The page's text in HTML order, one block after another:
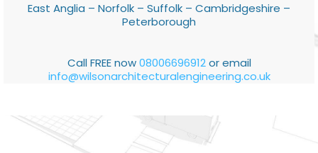
East Anglia – Norfolk – Suffolk – Cambridgeshire –
Peterborough
Call FREE now08006696912or email
info@wilsonarchitecturalengineering.co.uk